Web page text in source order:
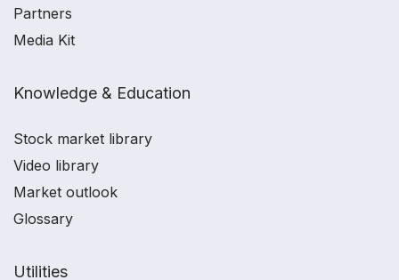
Partners
Media Kit
Knowledge & Education
Stock market library
Video library
Market outlook
Glossary
Utilities